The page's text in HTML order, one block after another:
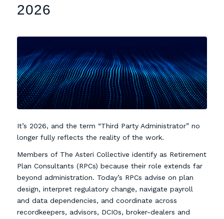
2026
It’s 2026, and the term “Third Party Administrator” no
longer fully reflects the reality of the work.
Members of The Asteri Collective identify as Retirement
Plan Consultants (RPCs) because their role extends far
beyond administration. Today’s RPCs advise on plan
design, interpret regulatory change, navigate payroll
and data dependencies, and coordinate across
recordkeepers, advisors, DCIOs, broker-dealers and